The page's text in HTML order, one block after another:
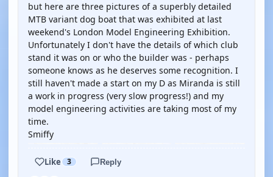
but here are three pictures of a superbly detailed
MTB variant dog boat that was exhibited at last
weekend's London Model Engineering Exhibition.
Unfortunately I don't have the details of which club
stand it was on or who the builder was - perhaps
someone knows as he deserves some recognition. I
still haven't made a start on my D as Miranda is still
a work in progress (very slow progress!) and my
model engineering activities are taking most of my
time.
Smiffy
Like 3 Reply